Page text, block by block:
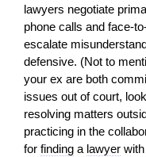
lawyers negotiate
phone calls and face-
escalate
defensive. (Not to
your ex are both
issues out of court,
resolving matters
practicing in the
for finding a lawyer